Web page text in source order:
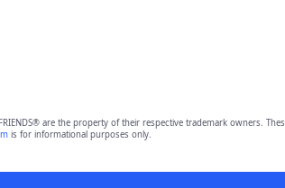
FRIENDS® are the property of their respective trademark
is for informational purposes only.